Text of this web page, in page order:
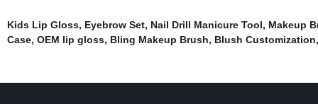
Kids Lip Gloss, Eyebrow Set, Nail Drill Manicure Tool, Makeup
Case, OEM lip gloss, Bling Makeup Brush, Blush Customization,